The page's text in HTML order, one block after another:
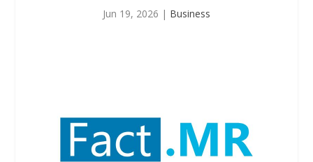
Jun 19, 2026 | Business